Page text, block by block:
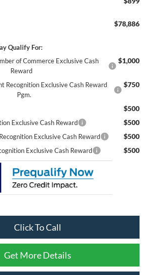
$78,886
Qualify For:
of Commerce Exclusive Cash
Reward
$1,000
Recognition Exclusive Cash Reward
Pgm.
$750
$500
Exclusive Cash Reward $500
Exclusive Cash Reward $500
Exclusive Cash Reward $500
Click To Call
Get More Details